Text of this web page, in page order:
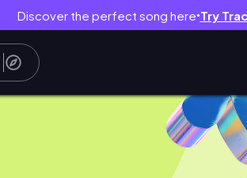
Discover the perfect song here● Try